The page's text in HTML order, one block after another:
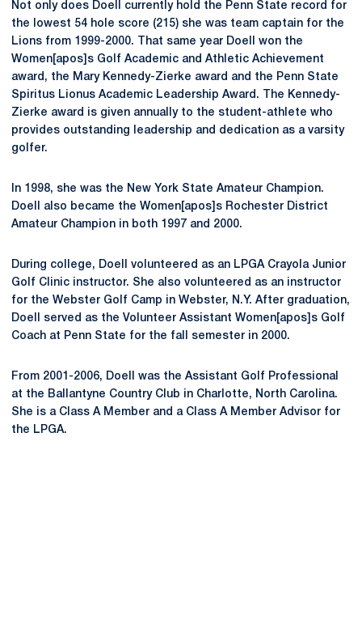
Not only does Doell currently hold the Penn State record for
the lowest 54 hole score (215) she was team captain for the
Lions from 1999-2000. That same year Doell won the
Women[apos]s Golf Academic and Athletic Achievement
award, the Mary Kennedy-Zierke award and the Penn State
Spiritus Lionus Academic Leadership Award. The Kennedy-
Zierke award is given annually to the student-athlete who
provides outstanding leadership and dedication as a varsity
golfer.
In 1998, she was the New York State Amateur Champion.
Doell also became the Women[apos]s Rochester District
Amateur Champion in both 1997 and 2000.
During college, Doell volunteered as an LPGA Crayola Junior
Golf Clinic instructor. She also volunteered as an instructor
for the Webster Golf Camp in Webster, N.Y. After graduation,
Doell served as the Volunteer Assistant Women[apos]s Golf
Coach at Penn State for the fall semester in 2000.
From 2001-2006, Doell was the Assistant Golf Professional
at the Ballantyne Country Club in Charlotte, North Carolina.
She is a Class A Member and a Class A Member Advisor for
the LPGA.